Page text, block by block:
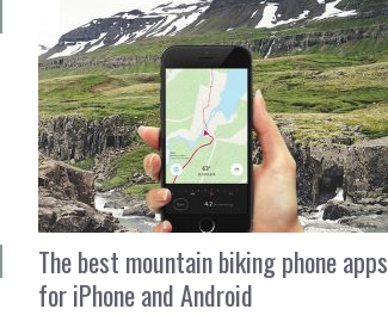
The best mountain biking phone apps
for iPhone and Android